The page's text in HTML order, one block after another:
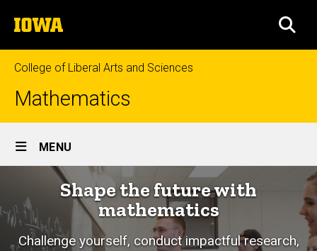
to
content
The
University
of
Iowa
College of Liberal Arts and Sciences
Mathematics
Site
Main
Navigation
MENU
Shape the future with
mathematics
Challenge yourself, conduct impactful research,